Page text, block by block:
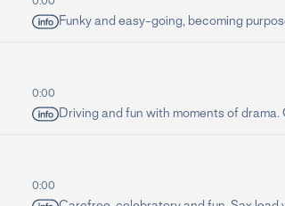
Funky and easy-going, becoming
0:00
Driving and fun with moments of
0:00